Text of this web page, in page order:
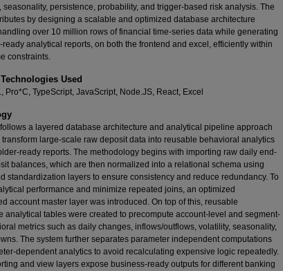
seasonality, persistence, probability, and trigger-based risk analysis. The
by designing a scalable and optimized database architecture
over 10 million rows of financial time-series data while generating
analytical reports, on both the frontend and excel, efficiently within
constraints.
Used
Pro*C, TypeScript, JavaScript, Node.JS, React, Excel
a layered database architecture and analytical pipeline approach
large-scale raw deposit data into reusable behavioral analytics
ready reports. The methodology begins with importing raw daily end-
balances, which are then normalized into a relational schema using
standardization layers to ensure consistency and reduce redundancy. To
performance and minimize repeated joins, an optimized
account master layer was introduced. On top of this, reusable
analytical tables were created to precompute account-level and segment-
metrics such as daily changes, inflows/outflows, volatility, seasonality,
The system further separates parameter independent computations
dependent analytics to avoid recalculating expensive logic repeatedly.
and view layers expose business-ready outputs for different banking